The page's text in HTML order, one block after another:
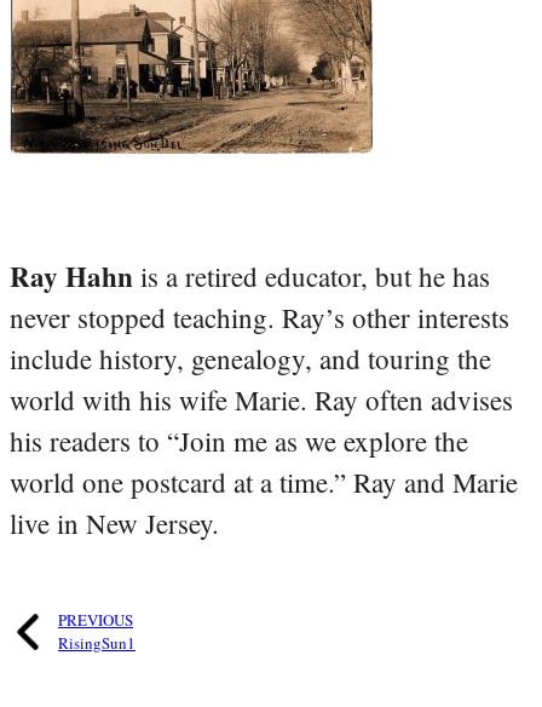
Ray Hahn is a retired educator, but he has
never stopped teaching. Ray’s other interests
include history, genealogy, and touring the
world with his wife Marie. Ray often advises
his readers to “Join me as we explore the
world one postcard at a time.” Ray and Marie
live in New Jersey.
PREVIOUS
RisingSun1